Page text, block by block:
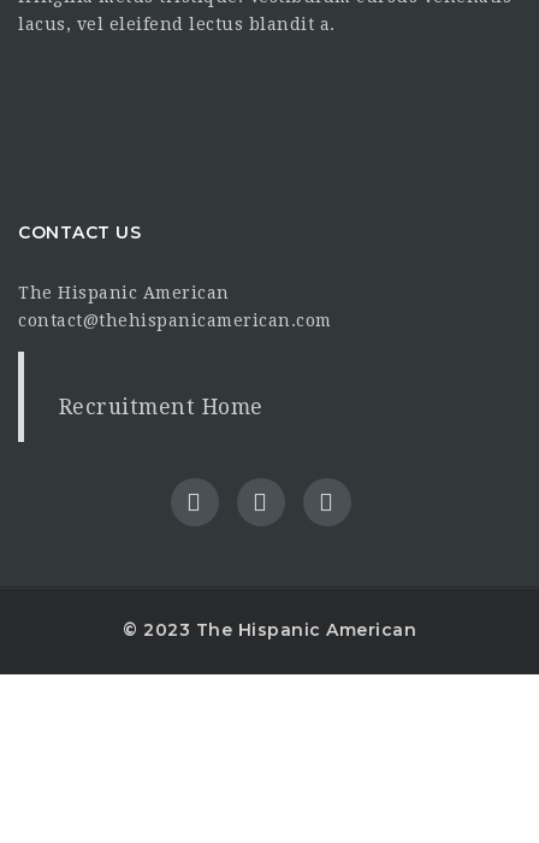
lacus, vel eleifend lectus blandit a.
CONTACT US
The Hispanic American
contact@thehispanicamerican.com
Recruitment Home
© 2023 The Hispanic American